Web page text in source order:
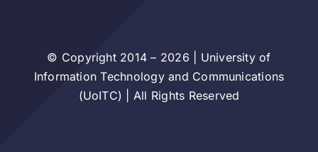
© Copyright 2014 – 2026 | University of
Information Technology and Communications
(UoITC) | All Rights Reserved